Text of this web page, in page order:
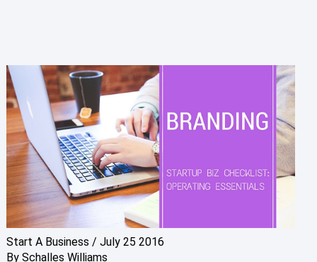
Start A Business / July 25 2016
By Schalles Williams